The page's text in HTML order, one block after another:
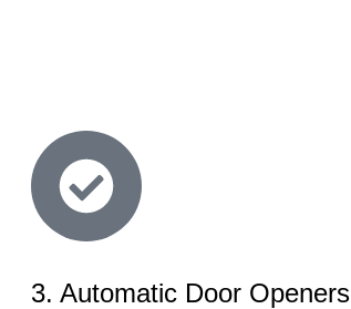
3. Automatic Door Openers